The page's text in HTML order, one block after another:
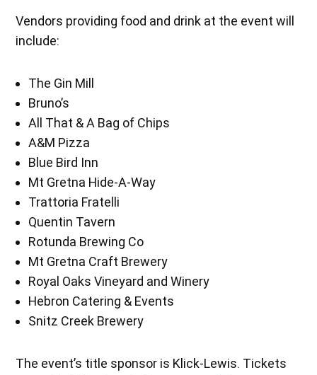
Vendors providing food and drink at the event will
include:
The Gin Mill
Bruno’s
All That & A Bag of Chips
A&M Pizza
Blue Bird Inn
Mt Gretna Hide-A-Way
Trattoria Fratelli
Quentin Tavern
Rotunda Brewing Co
Mt Gretna Craft Brewery
Royal Oaks Vineyard and Winery
Hebron Catering & Events
Snitz Creek Brewery
The event’s title sponsor is Klick-Lewis. Tickets